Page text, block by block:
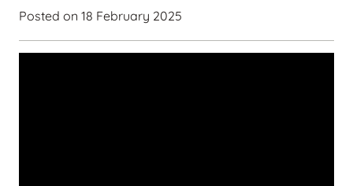
Posted on 18 February 2025